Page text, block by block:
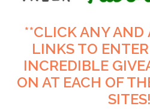
**CLICK ANY AND
LINKS TO
INCREDIBLE
ON AT EACH OF